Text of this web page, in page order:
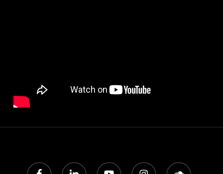
facebook linkedin youtube instagram soundcloud